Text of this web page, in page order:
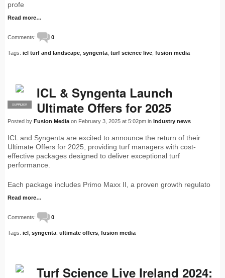
profe
Read more…
Comments: 0
Tags: icl turf and landscape syngenta turf science live fusion media
PRO
SUPPLIER
ICL & Syngenta Launch
Ultimate Offers for 2025
Posted by Fusion Media on February 3, 2025 at 5:02pm in Industry news
ICL and Syngenta are excited to announce the return of their
Ultimate Offers for 2025, providing turf managers with cost-
effective packages designed to deliver exceptional turf
performance.
Each package includes Primo Maxx II, a proven growth regulato
Read more…
Comments: 0
Tags: icl syngenta ultimate offers fusion media
Turf Science Live Ireland 2024: